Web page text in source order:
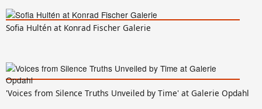
Sofia Hultén at Konrad Fischer Galerie
'Voices from Silence Truths Unveiled by Time' at Galerie Opdahl